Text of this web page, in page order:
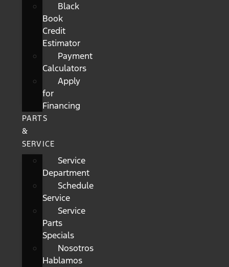
Black
Book
Credit
Estimator
Payment
Calculators
Apply
for
Financing
PARTS
&
SERVICE
Service
Department
Schedule
Service
Service
Parts
Specials
Nosotros
Hablamos